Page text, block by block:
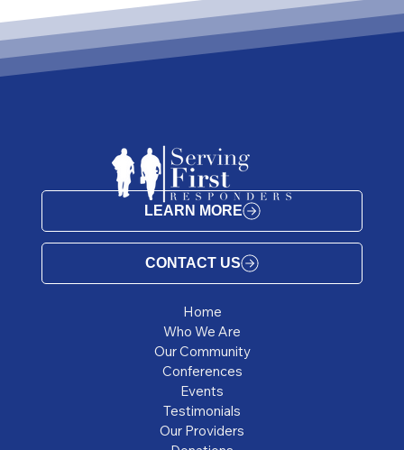
LEARN MORE
CONTACT US
Home
Who We Are
Our Community
Conferences
Events
Testimonials
Our Providers